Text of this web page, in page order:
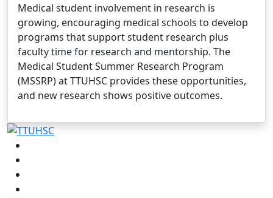
Medical student involvement in research is
growing, encouraging medical schools to develop
programs that support student research plus
faculty time for research and mentorship. The
Medical Student Summer Research Program
(MSSRP) at TTUHSC provides these opportunities,
and new research shows positive outcomes.